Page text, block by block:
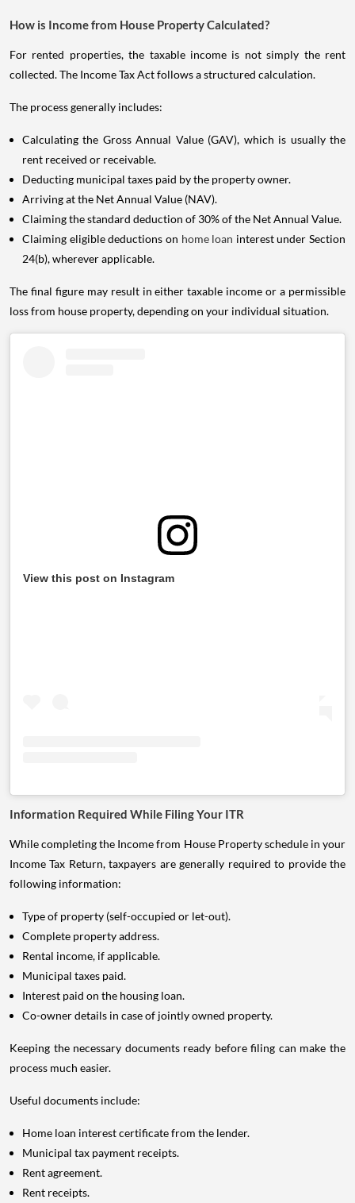
How is Income from House Property Calculated?
For rented properties, the taxable income is not simply the rent
collected. The Income Tax Act follows a structured calculation.
The process generally includes:
Calculating the Gross Annual Value (GAV), which is usually the
rent received or receivable.
Deducting municipal taxes paid by the property owner.
Arriving at the Net Annual Value (NAV).
Claiming the standard deduction of 30% of the Net Annual Value.
Claiming eligible deductions on home loan interest under Section
24(b), wherever applicable.
The final figure may result in either taxable income or a permissible
loss from house property, depending on your individual situation.
View this post on Instagram
Information Required While Filing Your ITR
While completing the Income from House Property schedule in your
Income Tax Return, taxpayers are generally required to provide the
following information:
Type of property (self-occupied or let-out).
Complete property address.
Rental income, if applicable.
Municipal taxes paid.
Interest paid on the housing loan.
Co-owner details in case of jointly owned property.
Keeping the necessary documents ready before filing can make the
process much easier.
Useful documents include:
Home loan interest certificate from the lender.
Municipal tax payment receipts.
Rent agreement.
Rent receipts.